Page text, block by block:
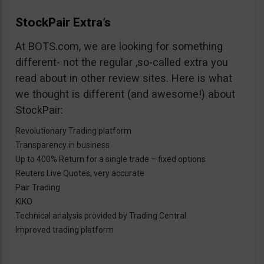
StockPair Extra’s
At BOTS.com, we are looking for something
different- not the regular ,so-called extra you
read about in other review sites. Here is what
we thought is different (and awesome!) about
StockPair:
Revolutionary Trading platform
Transparency in business
Up to 400% Return for a single trade – fixed options
Reuters Live Quotes, very accurate
Pair Trading
KIKO
Technical analysis provided by Trading Central
Improved trading platform